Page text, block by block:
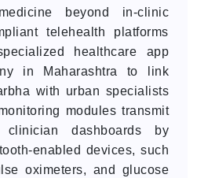
beyond in-clinic
telehealth platforms
healthcare app
in Maharashtra to link
with urban specialists
modules transmit
dashboards by
enabled devices, such
oximeters, and glucose